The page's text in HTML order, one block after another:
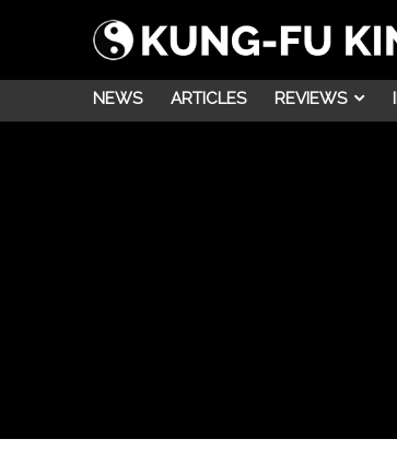
NEWS ARTICLES REVIEWS